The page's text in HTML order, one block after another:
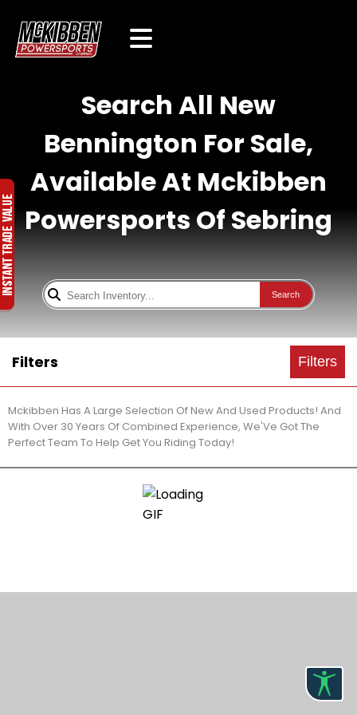
Search All New
Bennington For Sale,
Available At Mckibben
Powersports Of Sebring
Search
Filters Filters
Mckibben Has A Large Selection Of New And Used Products! And
With Over 30 Years Of Combined Experience, We'Ve Got The
Perfect Team To Help Get You Riding Today!